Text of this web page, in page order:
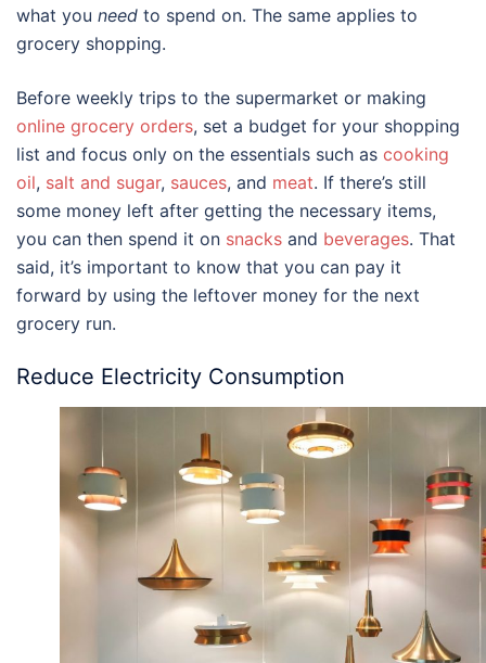
what you need to spend on. The same applies to
grocery shopping.
Before weekly trips to the supermarket or making
online grocery orders, set a budget for your shopping
list and focus only on the essentials such as cooking
oil, salt and sugar, sauces, and meat. If there’s still
some money left after getting the necessary items,
you can then spend it on snacks and beverages. That
said, it’s important to know that you can pay it
forward by using the leftover money for the next
grocery run.
Reduce Electricity Consumption